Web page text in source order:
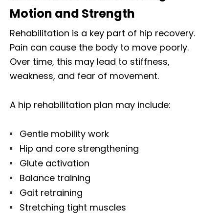
Motion and Strength
Rehabilitation is a key part of hip recovery.
Pain can cause the body to move poorly.
Over time, this may lead to stiffness,
weakness, and fear of movement.
A hip rehabilitation plan may include:
Gentle mobility work
Hip and core strengthening
Glute activation
Balance training
Gait retraining
Stretching tight muscles